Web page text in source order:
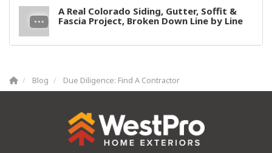
A Real Colorado Siding, Gutter, Soffit &
Fascia Project, Broken Down Line by Line
Blog Due Diligence: Find A Contractor